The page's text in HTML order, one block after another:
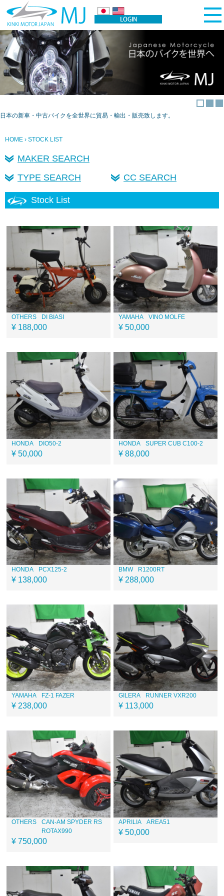
日本の新車・中古バイクを全世界に貿易・輸出・販売致します。
HOME › STOCK LIST
MAKER SEARCH
TYPE SEARCH
CC SEARCH
Stock List
OTHERS DI BIASI
¥ 188,000
YAMAHA VINO MOLFE
¥ 50,000
HONDA DIO50-2
¥ 50,000
HONDA SUPER CUB C100-2
¥ 88,000
HONDA PCX125-2
¥ 138,000
BMW R1200RT
¥ 288,000
YAMAHA FZ-1 FAZER
¥ 238,000
GILERA RUNNER VXR200
¥ 113,000
OTHERS
CAN-AM SPYDER RS
ROTAX990
¥ 750,000
APRILIA AREA51
¥ 50,000